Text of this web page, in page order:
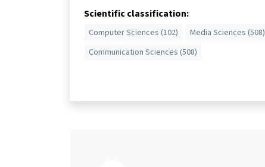
Scientific classification:
Computer Sciences (102)
Media Sciences (508)
Communication Sciences (508)